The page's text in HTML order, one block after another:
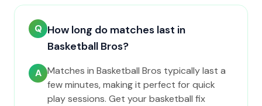
Q How long do matches last in
Basketball Bros?
A Matches in Basketball Bros typically last a
few minutes, making it perfect for quick
play sessions. Get your basketball fix